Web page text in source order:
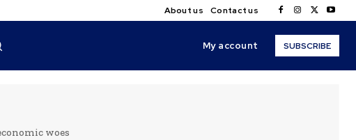
About us Contact us
My account SUBSCRIBE
woes